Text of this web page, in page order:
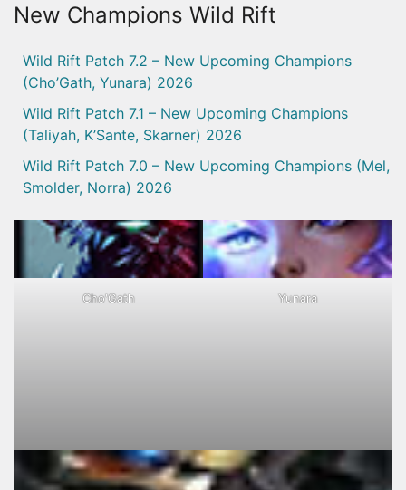
New Champions Wild Rift
Wild Rift Patch 7.2 – New Upcoming Champions
(Cho’Gath, Yunara) 2026
Wild Rift Patch 7.1 – New Upcoming Champions
(Taliyah, K’Sante, Skarner) 2026
Wild Rift Patch 7.0 – New Upcoming Champions (Mel,
Smolder, Norra) 2026
Cho'Gath Yunara